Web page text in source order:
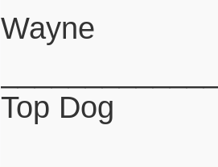
Wayne
Top Dog